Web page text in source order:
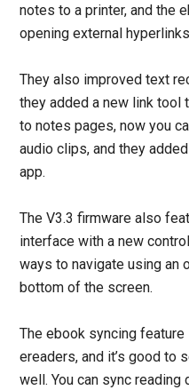
notes to a printer, and the
opening external
They also improved text
they added a new link tool
to notes pages, now you
audio clips, and they
app.
The V3.3 firmware also
interface with a new
ways to navigate using an
bottom of the screen.
The ebook syncing
ereaders, and it’s good to
well. You can sync